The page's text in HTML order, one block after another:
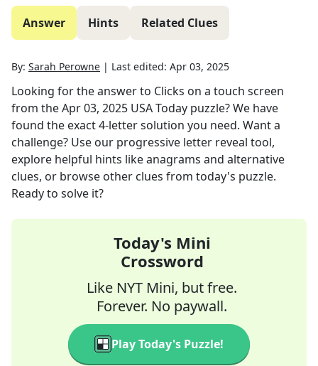
Answer Hints Related Clues
By: Sarah Perowne | Last edited: Apr 03, 2025
Looking for the answer to Clicks on a touch screen
from theApr 03, 2025 USA Today puzzle? We have
found the exact4-letter solution you need. Want a
challenge? Use our progressive letter reveal tool,
explore helpful hints like anagrams and alternative
clues, or browse other clues from today's puzzle.
Ready to solve it?
Today's Mini
Crossword
Like NYT Mini, but free.
Forever. No paywall.
Play Today's Puzzle!